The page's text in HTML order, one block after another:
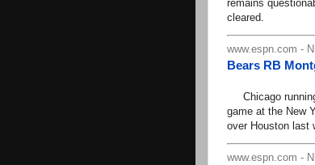
remains
cleared.
www.espn.com -
Bears RB
Chicago
game at the New
over Houston last
www.espn.com -